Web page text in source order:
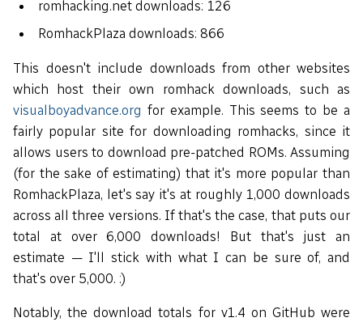
romhacking.net downloads: 126
RomhackPlaza downloads: 866
This doesn't include downloads from other websites
which host their own romhack downloads, such as
visualboyadvance.org for example. This seems to be a
fairly popular site for downloading romhacks, since it
allows users to download pre-patched ROMs. Assuming
(for the sake of estimating) that it's more popular than
RomhackPlaza, let's say it's at roughly 1,000 downloads
across all three versions. If that's the case, that puts our
total at over 6,000 downloads! But that's just an
estimate — I'll stick with what I can be sure of, and
that's over 5,000. :)
Notably, the download totals for v1.4 on GitHub were